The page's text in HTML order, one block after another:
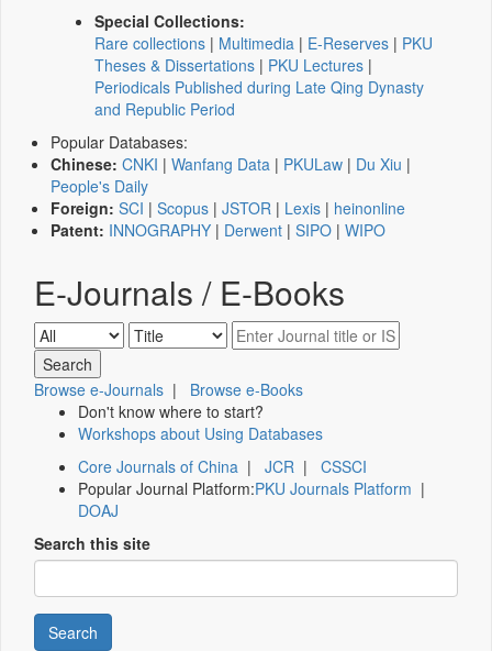
Special Collections:
Rare collections | Multimedia | E-Reserves | PKU
Theses & Dissertations | PKU Lectures |
Periodicals Published during Late Qing Dynasty
and Republic Period
Popular Databases:
Chinese: CNKI | Wanfang Data | PKULaw | Du Xiu |
People's Daily
Foreign: SCI | Scopus | JSTOR | Lexis | heinonline
Patent: INNOGRAPHY | Derwent | SIPO | WIPO
E-Journals / E-Books
Browse e-Journals | Browse e-Books
Don't know where to start?
Workshops about Using Databases
Core Journals of China | JCR | CSSCI
Popular Journal Platform:PKU Journals Platform |
DOAJ
Search this site
Search